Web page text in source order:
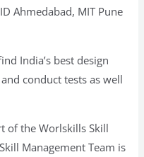
Ahmedabad, MIT Pune
India’s best design
conduct tests as well
of the Worlskills Skill
Management Team is